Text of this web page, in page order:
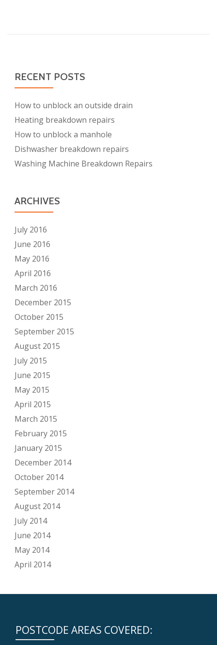
of
RECENT POSTS
How to unblock an outside drain
Heating breakdown repairs
How to unblock a manhole
Dishwasher breakdown repairs
Washing Machine Breakdown Repairs
ARCHIVES
July 2016
June 2016
May 2016
April 2016
March 2016
December 2015
October 2015
September 2015
August 2015
July 2015
June 2015
May 2015
April 2015
March 2015
February 2015
January 2015
December 2014
October 2014
September 2014
August 2014
July 2014
June 2014
May 2014
April 2014
POSTCODE AREAS COVERED: